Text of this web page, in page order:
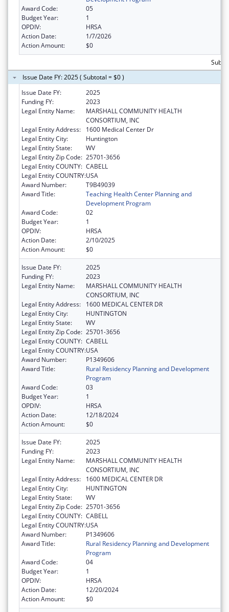
Award Code:
05
Budget Year:
1
OPDIV:
HRSA
Action Date:
1/7/2026
Action Amount:
$0
Issue Date FY: 2025 ( Subtotal = $0 )
Issue Date FY:
2025
Funding FY:
2023
Legal Entity Name:
MARSHALL COMMUNITY HEALTH
CONSORTIUM, INC
Legal Entity Address:
1600 Medical Center Dr
Legal Entity City:
Huntington
Legal Entity State:
WV
Legal Entity Zip Code: 25701-3656
Legal Entity COUNTY: CABELL
Legal Entity COUNTRY:USA
Award Number:
T9B49039
Award Title:
Teaching Health Center Planning and
Development Program
Award Code:
02
Budget Year:
1
OPDIV:
HRSA
Action Date:
2/10/2025
Action Amount:
$0
Issue Date FY:
2025
Funding FY:
2023
Legal Entity Name:
MARSHALL COMMUNITY HEALTH
CONSORTIUM, INC
Legal Entity Address:
1600 MEDICAL CENTER DR
Legal Entity City:
HUNTINGTON
Legal Entity State:
WV
Legal Entity Zip Code: 25701-3656
Legal Entity COUNTY: CABELL
Legal Entity COUNTRY:USA
Award Number:
P1349606
Award Title:
Rural Residency Planning and Development
Program
Award Code:
03
Budget Year:
1
OPDIV:
HRSA
Action Date:
12/18/2024
Action Amount:
$0
Issue Date FY:
2025
Funding FY:
2023
Legal Entity Name:
MARSHALL COMMUNITY HEALTH
CONSORTIUM, INC
Legal Entity Address:
1600 MEDICAL CENTER DR
Legal Entity City:
HUNTINGTON
Legal Entity State:
WV
Legal Entity Zip Code: 25701-3656
Legal Entity COUNTY: CABELL
Legal Entity COUNTRY:USA
Award Number:
P1349606
Award Title:
Rural Residency Planning and Development
Program
Award Code:
04
Budget Year:
1
OPDIV:
HRSA
Action Date:
12/20/2024
Action Amount:
$0